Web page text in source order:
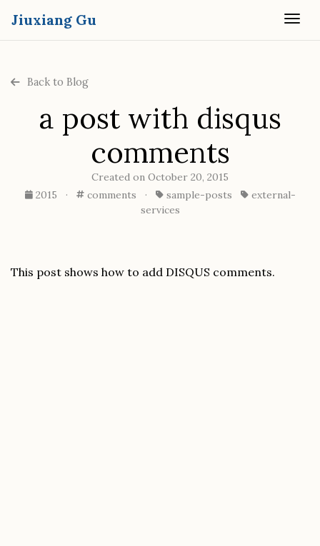
Jiuxiang Gu
Back to Blog
a post with disqus
comments
Created on October 20, 2015
2015
· comments · sample-posts
external-
services
This post shows how to add DISQUS comments.